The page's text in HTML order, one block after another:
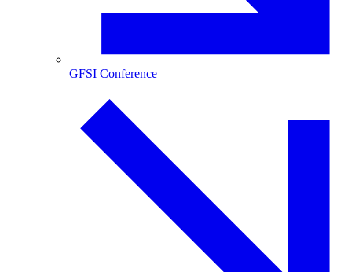
GFSI Conference